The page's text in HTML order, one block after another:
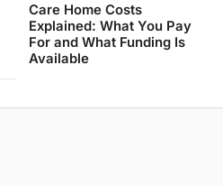
Care Home Costs
Explained: What You Pay
For and What Funding Is
Available